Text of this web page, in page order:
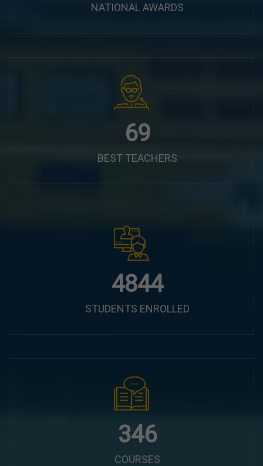
NATIONAL AWARDS
87
BEST TEACHERS
6100
STUDENTS ENROLLED
435
COURSES